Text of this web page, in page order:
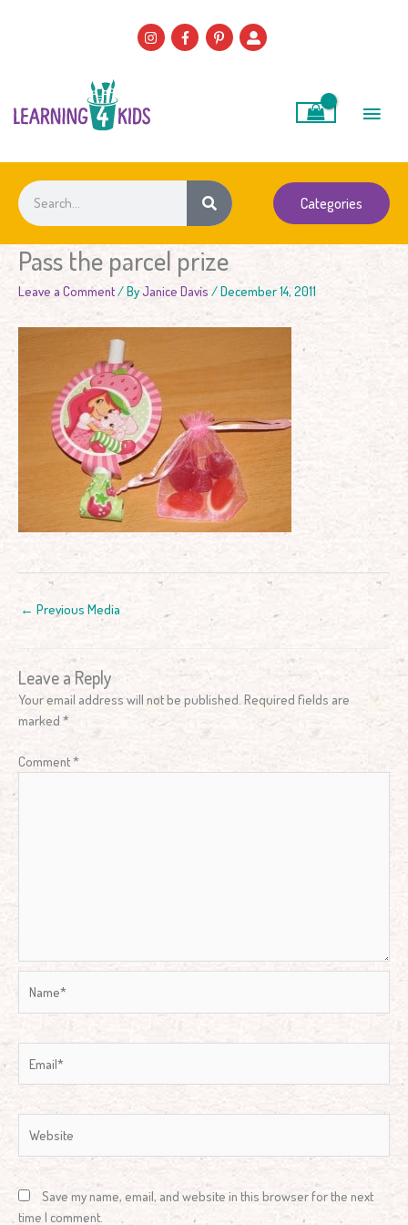
Search
Categories
Pass the parcel prize
Leave a Comment/ ByJanice Davis /December 14, 2011
← Previous Media
Leave a Reply
Your email address will not be published. Required fields are
marked *
Comment*
Save my name, email, and website in this browser for the next
time I comment.